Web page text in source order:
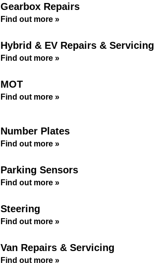
Gearbox Repairs
Find out more »
Hybrid & EV Repairs & Servicing
Find out more »
MOT
Find out more »
Number Plates
Find out more »
Parking Sensors
Find out more »
Steering
Find out more »
Van Repairs & Servicing
Find out more »